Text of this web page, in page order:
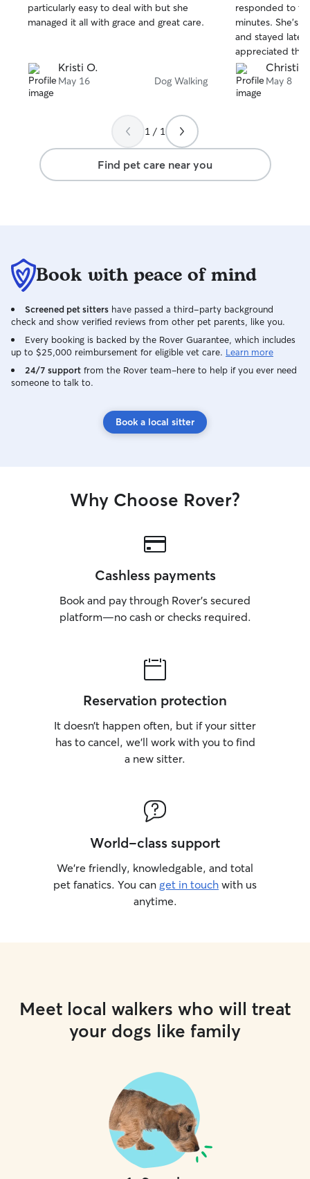
5
stars
particularly easy to deal with but she
managed it all with grace and great care.
Kristi O.
May 16 Dog Walking
5
stars
responded to
minutes. She’s arrived early to meet Jax
and stayed
appreciated the
with him and he
May 8
1 / 1
Find pet care near you
Book with peace of mind
Screened pet sitters have passed a third-party background
check and show verified reviews from other pet parents, like you.
Every booking is backed by the Rover Guarantee, which includes
up to $25,000 reimbursement for eligible vet care. Learn more
24/7 support from the Rover team–here to help if you ever need
someone to talk to.
Book a local sitter
Why Choose Rover?
Cashless payments
Book and pay through Rover’s secured
platform—no cash or checks required.
Reservation protection
It doesn’t happen often, but if your sitter
has to cancel, we’ll work with you to find
a new sitter.
World-class support
We’re friendly, knowledgable, and total
pet fanatics. You can get in touch with us
anytime.
Meet local walkers who will treat
your dogs like family